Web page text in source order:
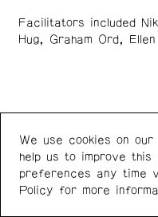
Facilitators included
Hug, Graham Ord,
Western Front
303 E 8th Ave
Vancouver BC V5T 1S1
Canada
We use cookies on
help us to improve this
preferences any time
Policy for more